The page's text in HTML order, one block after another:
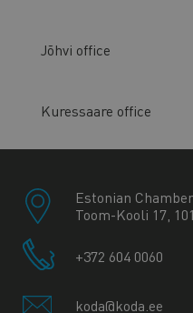
Jõhvi office
Kuressaare office
Estonian
Toom-Kooli 17,
+372 604 0060
koda@koda.ee